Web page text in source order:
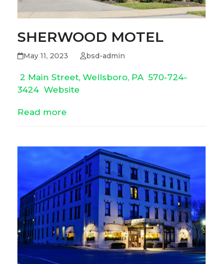
SHERWOOD MOTEL
May 11, 2023 bsd-admin
2 Main Street, Wellsboro, PA 570-724-
3424 Website
Read more